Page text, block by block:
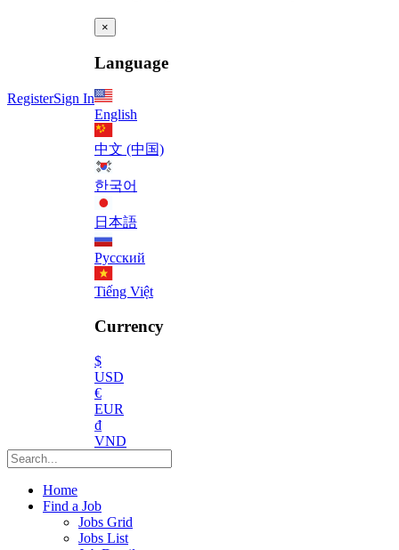
RegisterSign In
×
Language
English
中文 (中国)
한국어
日本語
Русский
Tiếng Việt
Currency
$
USD
€
EUR
₫
VND
Home
Find a Job
Jobs Grid
Jobs List